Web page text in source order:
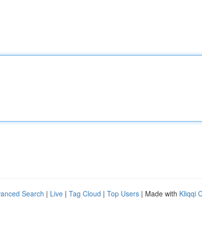
Search | Live | Tag Cloud | Top Users | Made with Kliqqi